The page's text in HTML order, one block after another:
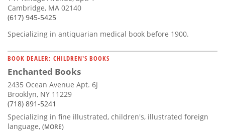
Cambridge, MA 02140
(617) 945-5425
Specializing in antiquarian medical book before 1900.
BOOK DEALER: CHILDREN'S BOOKS
Enchanted Books
2435 Ocean Avenue Apt. 6J
Brooklyn, NY 11229
(718) 891-5241
Specializing in fine illustrated, children's, illustrated foreign
language, (MORE)